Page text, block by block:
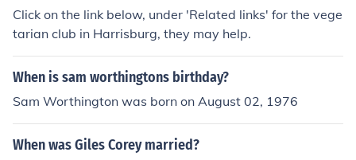
Click on the link below, under 'Related links' for the vege
tarian club in Harrisburg, they may help.
When is sam worthingtons birthday?
Sam Worthington was born on August 02, 1976
When was Giles Corey married?